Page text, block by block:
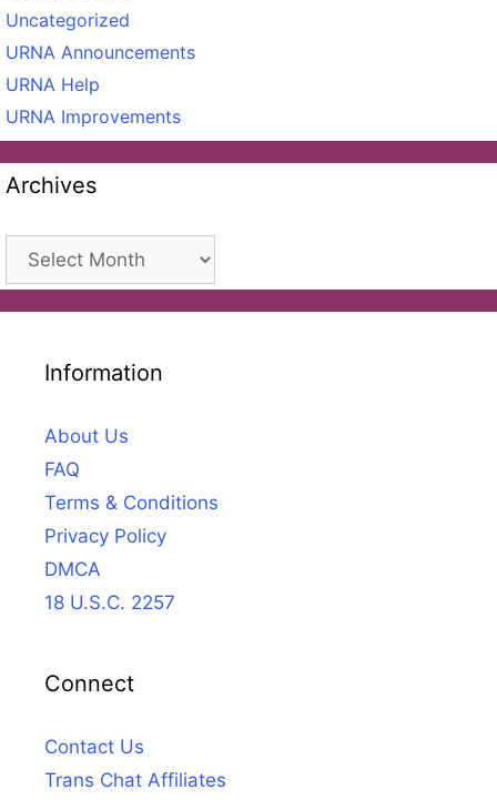
Uncategorized
URNA Announcements
URNA Help
URNA Improvements
Archives
Archives
Information
About Us
FAQ
Terms & Conditions
Privacy Policy
DMCA
18 U.S.C. 2257
Connect
Contact Us
Trans Chat Affiliates